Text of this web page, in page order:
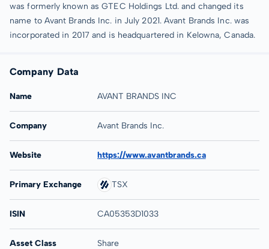
was formerly known as GTEC Holdings Ltd. and changed its
name to Avant Brands Inc. in July 2021. Avant Brands Inc. was
incorporated in 2017 and is headquartered in Kelowna, Canada.
Company Data
Name AVANT BRANDS INC
Company Avant Brands Inc.
Website https://www.avantbrands.ca
Primary Exchange TSX
ISIN CA05353D1033
Asset Class Share